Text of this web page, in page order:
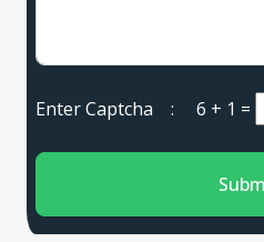
Enter Captcha : 6 + 1 =